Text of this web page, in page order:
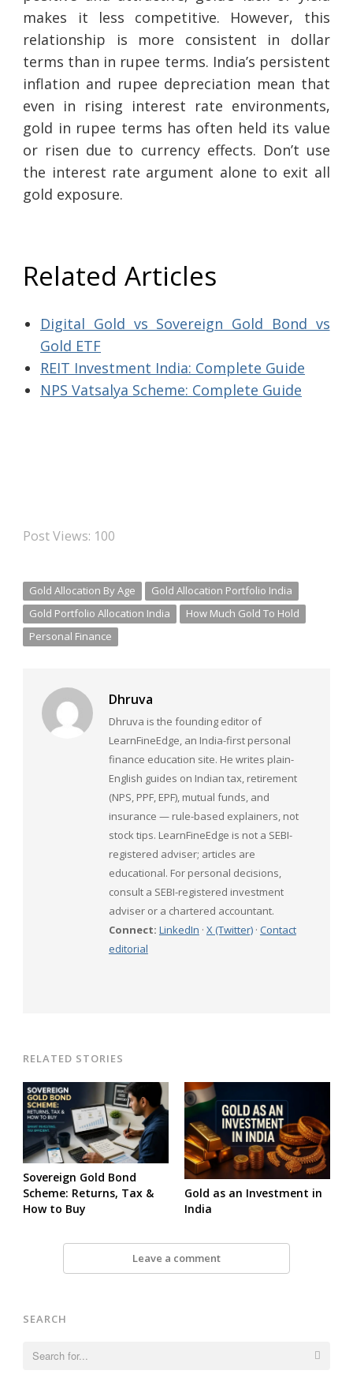
makes it less competitive. However, this
relationship is more consistent in dollar
terms than in rupee terms. India’s persistent
inflation and rupee depreciation mean that
even in rising interest rate environments,
gold in rupee terms has often held its value
or risen due to currency effects. Don’t use
the interest rate argument alone to exit all
gold exposure.
Related Articles
Digital Gold vs Sovereign Gold Bond vs
Gold ETF
REIT Investment India: Complete Guide
NPS Vatsalya Scheme: Complete Guide
Post Views: 100
Gold Allocation By Age
Gold Allocation Portfolio India
Gold Portfolio Allocation India
How Much Gold To Hold
Personal Finance
Dhruva
Dhruva is the founding editor of
LearnFineEdge, an India-first personal
finance education site. He writes plain-
English guides on Indian tax, retirement
(NPS, PPF, EPF), mutual funds, and
insurance — rule-based explainers, not
stock tips. LearnFineEdge is not a SEBI-
registered adviser; articles are
educational. For personal decisions,
consult a SEBI-registered investment
adviser or a chartered accountant.
Connect: LinkedIn · X (Twitter)· Contact
editorial
RELATED STORIES
Sovereign Gold Bond
Scheme: Returns, Tax &
How to Buy
Gold as an Investment in
India
Leave a comment
SEARCH
Search